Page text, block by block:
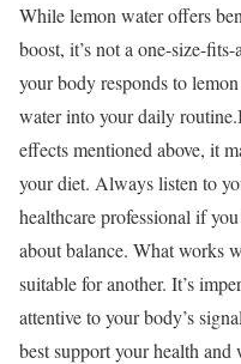
While lemon water offers
boost, it’s not a one-size-
your body responds to
water into your daily routine.
effects mentioned above, it
your diet. Always listen to
healthcare professional if
about balance. What works
suitable for another. It’s
attentive to your body’s
best support your health and